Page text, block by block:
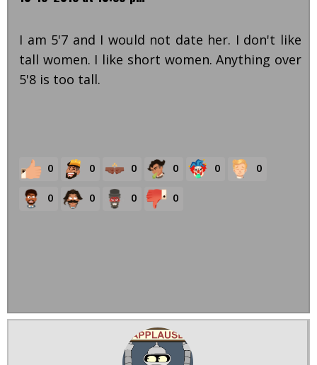
I am 5'7 and I would not date her. I don't like
tall women. I like short women. Anything over
5'8 is too tall.
0 0 0 0 0 0
0 0 0 0